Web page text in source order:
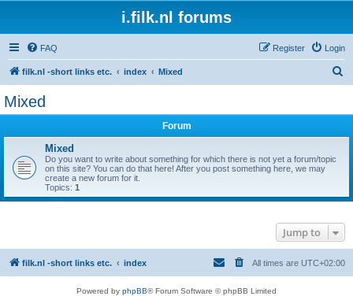
i.filk.nl forums
FAQ Login
Register
filk.nl -short links etc. index Mixed
Mixed
Forum
Mixed
Do you want to write about something for which there is not yet a forum/topic
on this site? You can do that here! After you post something here, we may
create a new forum for it.
Topics: 1
Jump to
filk.nl -short links etc. index All times are UTC+02:00
Powered by phpBB® Forum Software © phpBB Limited